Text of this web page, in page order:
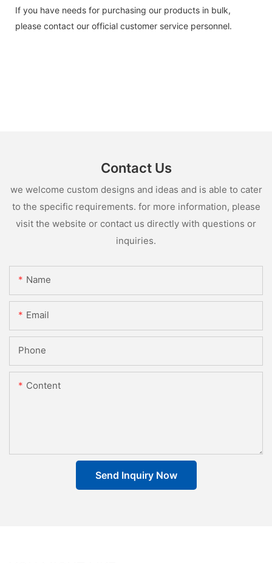
If you have needs for purchasing our products in bulk,
please contact our official customer service personnel.
Contact Us
we welcome custom designs and ideas and is able to cater
to the specific requirements. for more information, please
visit the website or contact us directly with questions or
inquiries.
Name
Email
Phone
Content
Send Inquiry Now